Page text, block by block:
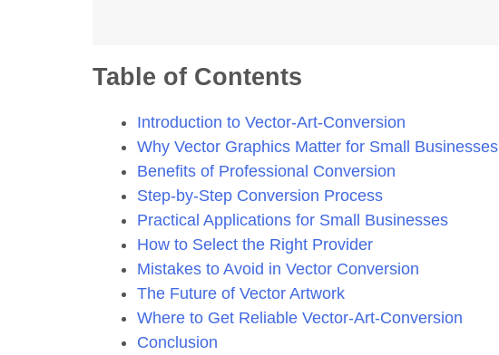
Table of Contents
Introduction to Vector-Art-Conversion
Why Vector Graphics Matter for Small Businesses
Benefits of Professional Conversion
Step-by-Step Conversion Process
Practical Applications for Small Businesses
How to Select the Right Provider
Mistakes to Avoid in Vector Conversion
The Future of Vector Artwork
Where to Get Reliable Vector-Art-Conversion
Conclusion